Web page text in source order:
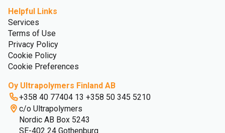
Helpful Links
Services
Terms of Use
Privacy Policy
Cookie Policy
Cookie Preferences
Oy Ultrapolymers Finland AB
+358 40 77404 13 +358 50 345 5210
c/o Ultrapolymers
Nordic AB Box 5243
SE-402 24 Gothenburg